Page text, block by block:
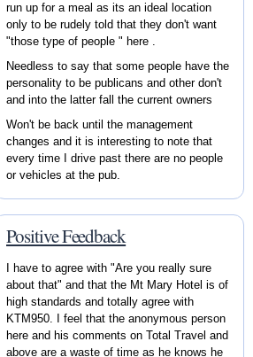
run up for a meal as its an ideal location
only to be rudely told that they don't want
"those type of people " here .
Needless to say that some people have the
personality to be publicans and other don't
and into the latter fall the current owners
Won't be back until the management
changes and it is interesting to note that
every time I drive past there are no people
or vehicles at the pub.
Positive Feedback
I have to agree with "Are you really sure
about that" and that the Mt Mary Hotel is of
high standards and totally agree with
KTM950. I feel that the anonymous person
here and his comments on Total Travel and
above are a waste of time as he knows he